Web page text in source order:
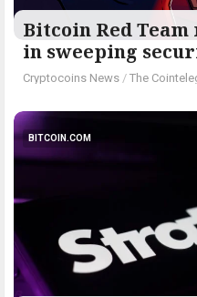
Bitcoin Red
in sweeping
Cryptocoins News / The
BITCOIN.COM